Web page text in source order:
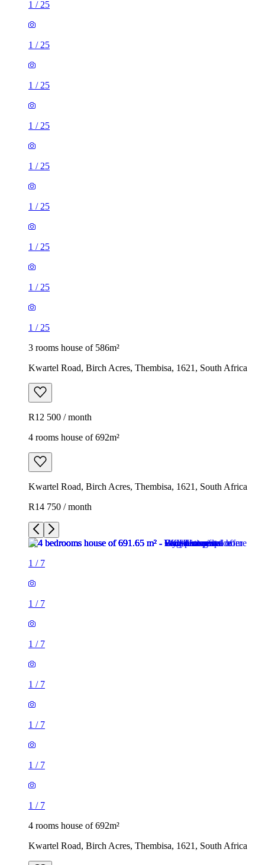
1 / 25
1 / 25
1 / 25
1 / 25
1 / 25
1 / 25
1 / 25
1 / 25
1 / 25
3 rooms house of 586m²
Kwartel Road, Birch Acres, Thembisa, 1621, South Africa
R12 500 / month
4 rooms house of 692m²
Kwartel Road, Birch Acres, Thembisa, 1621, South Africa
R14 750 / month
1 / 7
1 / 7
1 / 7
1 / 7
1 / 7
1 / 7
1 / 7
4 rooms house of 692m²
Kwartel Road, Birch Acres, Thembisa, 1621, South Africa